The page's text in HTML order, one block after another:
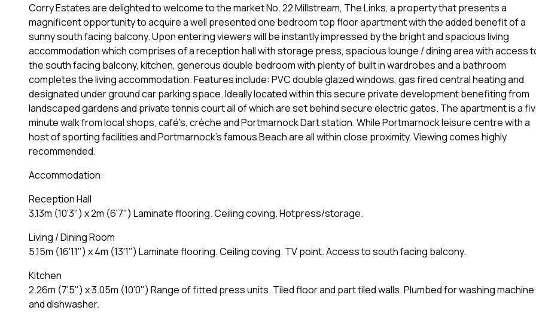
Corry Estates are delighted to welcome to the market No. 22 Millstream, The Links, a property that presents a
magnificent opportunity to acquire a well presented one bedroom top floor apartment with the added benefit of a
sunny south facing balcony. Upon entering viewers will be instantly impressed by the bright and spacious living
accommodation which comprises of a reception hall with storage press, spacious lounge / dining area with access
the south facing balcony, kitchen, generous double bedroom with plenty of built in wardrobes and a bathroom
completes the living accommodation. Features include: PVC double glazed windows, gas fired central heating and
designated under ground car parking space. Ideally located within this secure private development benefiting from
landscaped gardens and private tennis court all of which are set behind secure electric gates. The apartment is a
minute walk from local shops, café's, crèche and Portmarnock Dart station. While Portmarnock leisure centre with a
host of sporting facilities and Portmarnock's famous Beach are all within close proximity. Viewing comes highly
recommended.
Accommodation:
Reception Hall
3.13m (10'3") x 2m (6'7") Laminate flooring. Ceiling coving. Hotpress/storage.
Living / Dining Room
5.15m (16'11") x 4m (13'1") Laminate flooring. Ceiling coving. TV point. Access to south facing balcony.
Kitchen
2.26m (7'5") x 3.05m (10'0") Range of fitted press units. Tiled floor and part tiled walls. Plumbed for washing machine
and dishwasher.